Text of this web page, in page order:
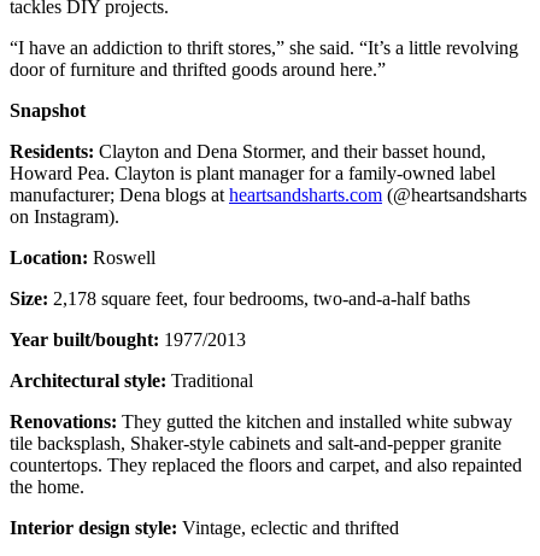
tackles DIY projects.
“I have an addiction to thrift stores,” she said. “It’s a little revolving
door of furniture and thrifted goods around here.”
Snapshot
Residents: Clayton and Dena Stormer, and their basset hound,
Howard Pea. Clayton is plant manager for a family-owned label
manufacturer; Dena blogs at heartsandsharts.com (@heartsandsharts
on Instagram).
Location: Roswell
Size: 2,178 square feet, four bedrooms, two-and-a-half baths
Year built/bought: 1977/2013
Architectural style: Traditional
Renovations: They gutted the kitchen and installed white subway
tile backsplash, Shaker-style cabinets and salt-and-pepper granite
countertops. They replaced the floors and carpet, and also repainted
the home.
Interior design style: Vintage, eclectic and thrifted